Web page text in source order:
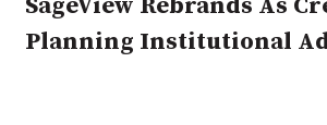
SageView Rebrands As
Planning Institutional